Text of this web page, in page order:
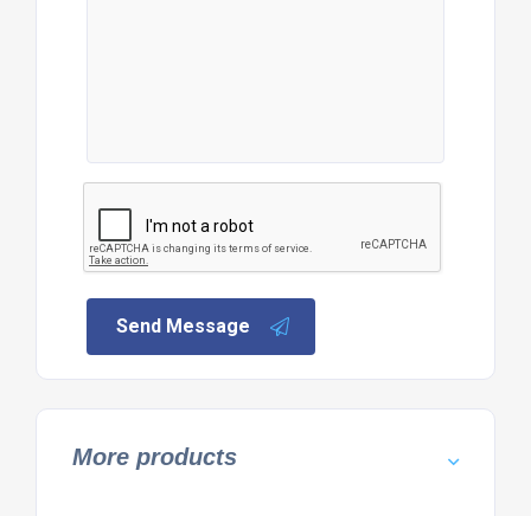
Send Message
More products